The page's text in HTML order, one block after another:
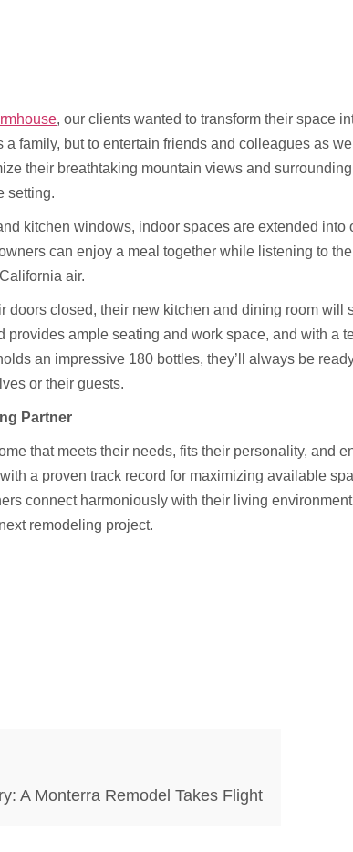
, our clients wanted to transform their space
a family, but to entertain friends and colleagues as
their breathtaking mountain views and
setting.
kitchen windows, indoor spaces are extended into
can enjoy a meal together while listening to
air.
doors closed, their new kitchen and dining room will
provides ample seating and work space, and with a
an impressive 180 bottles, they’ll always be
or their guests.
Partner
that meets their needs, fits their personality, and
a proven track record for maximizing available
connect harmoniously with their living
remodeling project.
A Monterra Remodel Takes Flight